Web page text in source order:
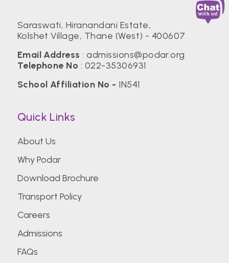
Saraswati, Hiranandani Estate,
Kolshet Village, Thane (West) - 400607
Email Address :admissions@podar.org
Telephone No : 022-35306931
School Affiliation No - IN541
Quick Links
About Us
Why Podar
Download Brochure
Transport Policy
Careers
Admissions
FAQs